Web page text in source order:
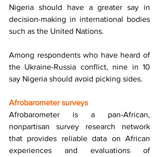
Nigeria should have a greater say in
decision-making in international bodies
such as the United Nations.
Among respondents who have heard of
the Ukraine-Russia conflict, nine in 10
say Nigeria should avoid picking sides.
Afrobarometer surveys
Afrobarometer is a pan-African,
nonpartisan survey research network
that provides reliable data on African
experiences and evaluations of